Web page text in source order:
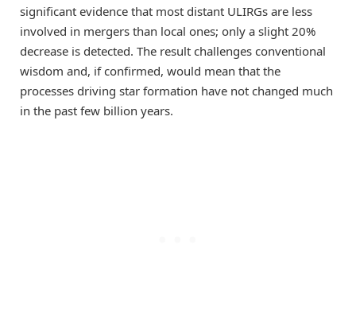
significant evidence that most distant ULIRGs are less
involved in mergers than local ones; only a slight 20%
decrease is detected. The result challenges conventional
wisdom and, if confirmed, would mean that the
processes driving star formation have not changed much
in the past few billion years.